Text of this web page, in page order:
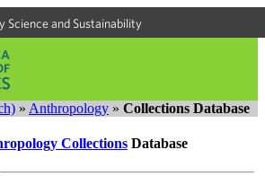
Science and Sustainability
» Anthropology » Collections Database
Collections Database